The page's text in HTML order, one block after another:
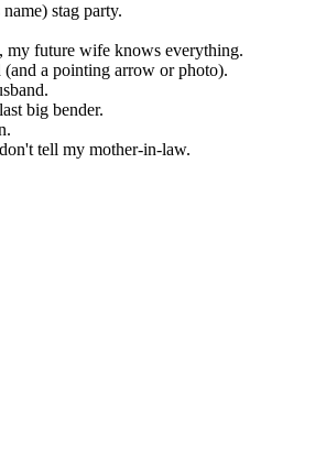
stag party.
my future wife knows everything.
(and a pointing arrow or photo).
big bender.
tell my mother-in-law.